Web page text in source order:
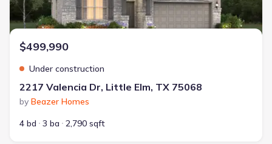
$499,990
Under construction
2217 Valencia Dr, Little Elm, TX 75068
by Beazer Homes
4 bd
3 ba 2,790 sqft